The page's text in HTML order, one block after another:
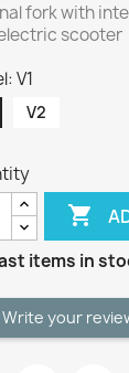
fork with
scooter
V1
V2

items in
Write your